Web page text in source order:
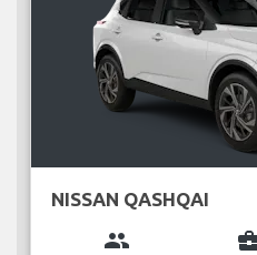
NISSAN QASHQAI
group